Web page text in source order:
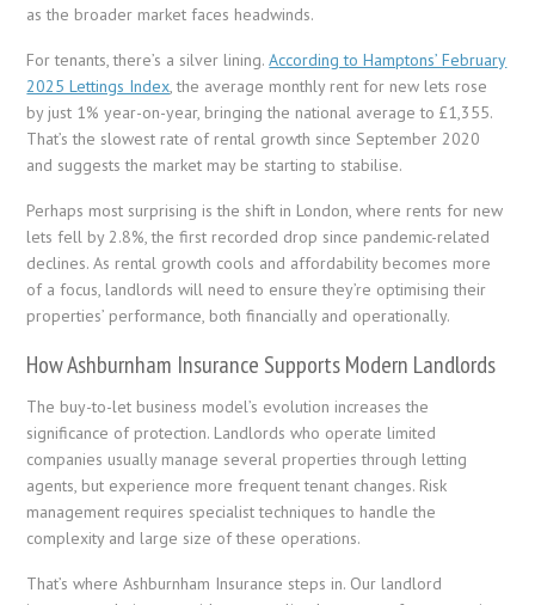
as the broader market faces headwinds.
For tenants, there’s a silver lining.According to Hamptons’ February
2025 Lettings Index, the average monthly rent for new lets rose
by just 1% year-on-year, bringing the national average to £1,355.
That’s the slowest rate of rental growth since September 2020
and suggests the market may be starting to stabilise.
Perhaps most surprising is the shift in London, where rents for new
lets fell by 2.8%, the first recorded drop since pandemic-related
declines. As rental growth cools and affordability becomes more
of a focus, landlords will need to ensure they’re optimising their
properties’ performance, both financially and operationally.
How Ashburnham Insurance Supports Modern Landlords
The buy-to-let business model’s evolution increases the
significance of protection. Landlords who operate limited
companies usually manage several properties through letting
agents, but experience more frequent tenant changes. Risk
management requires specialist techniques to handle the
complexity and large size of these operations.
That’s where Ashburnham Insurance steps in. Our landlord